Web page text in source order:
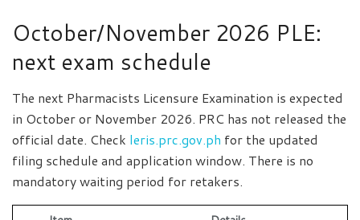
October/November 2026 PLE:
next exam schedule
The next Pharmacists Licensure Examination is expected
in October or November 2026. PRC has not released the
official date. Check leris.prc.gov.ph for the updated
filing schedule and application window. There is no
mandatory waiting period for retakers.